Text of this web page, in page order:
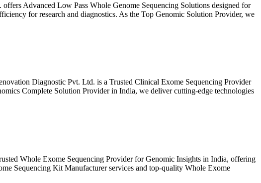
Advanced Low Pass Whole Genome Sequencing Solutions designed for
for research and diagnostics. As the Top Genomic Solution Provider, we
Diagnostic Pvt. Ltd. is a Trusted Clinical Exome Sequencing Provider
Complete Solution Provider in India, we deliver cutting-edge technologies
Whole Exome Sequencing Provider for Genomic Insights in India, offering
Sequencing Kit Manufacturer services and top-quality Whole Exome